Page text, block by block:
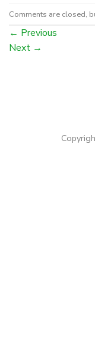
Comments are closed,
← Previous
Next →